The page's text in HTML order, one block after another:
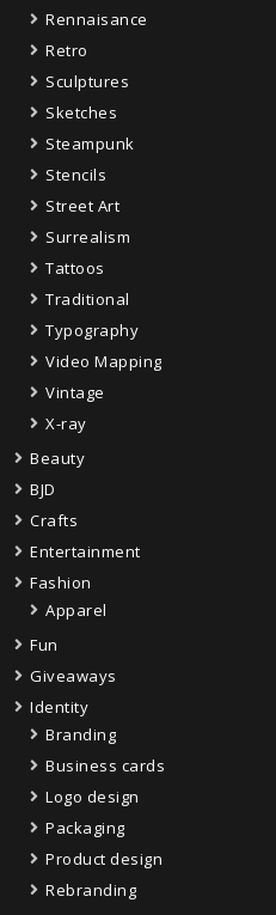
Rennaisance
Retro
Sculptures
Sketches
Steampunk
Stencils
Street Art
Surrealism
Tattoos
Traditional
Typography
Video Mapping
Vintage
X-ray
Beauty
BJD
Crafts
Entertainment
Fashion
Apparel
Fun
Giveaways
Identity
Branding
Business cards
Logo design
Packaging
Product design
Rebranding